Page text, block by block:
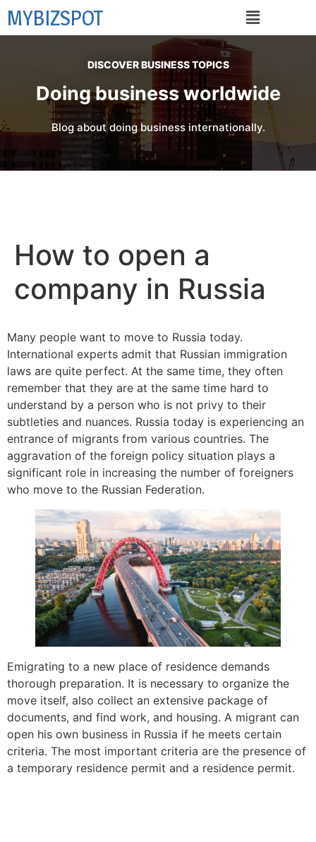
MYBIZSPOT
DISCOVER BUSINESS TOPICS
Doing business worldwide
Blog about doing business internationally.
How to open a
company in Russia
Many people want to move to Russia today.
International experts admit that Russian immigration
laws are quite perfect. At the same time, they often
remember that they are at the same time hard to
understand by a person who is not privy to their
subtleties and nuances. Russia today is experiencing an
entrance of migrants from various countries. The
aggravation of the foreign policy situation plays a
significant role in increasing the number of foreigners
who move to the Russian Federation.
Emigrating to a new place of residence demands
thorough preparation. It is necessary to organize the
move itself, also collect an extensive package of
documents, and find work, and housing. A migrant can
open his own business in Russia if he meets certain
criteria. The most important criteria are the presence of
a temporary residence permit and a residence permit.